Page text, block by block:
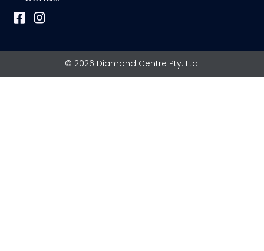
F
o
I
g
© 2026 Diamond Centre Pty. Ltd.